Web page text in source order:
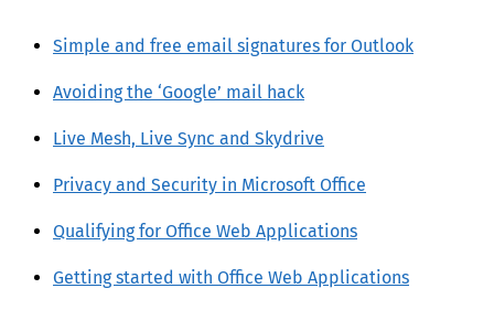
Simple and free email signatures for Outlook
Avoiding the ‘Google’ mail hack
Live Mesh, Live Sync and Skydrive
Privacy and Security in Microsoft Office
Qualifying for Office Web Applications
Getting started with Office Web Applications